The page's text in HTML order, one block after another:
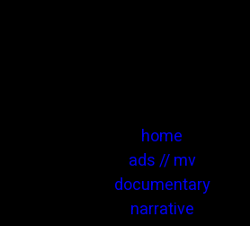
home
ads // mv
documentary
narrative